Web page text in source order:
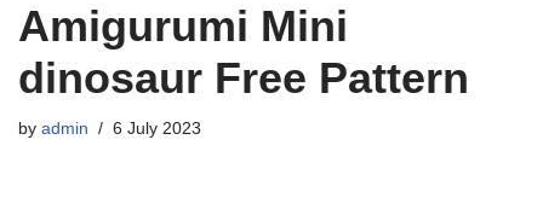
Amigurumi Mini
dinosaur Free Pattern
by admin 6 July 2023